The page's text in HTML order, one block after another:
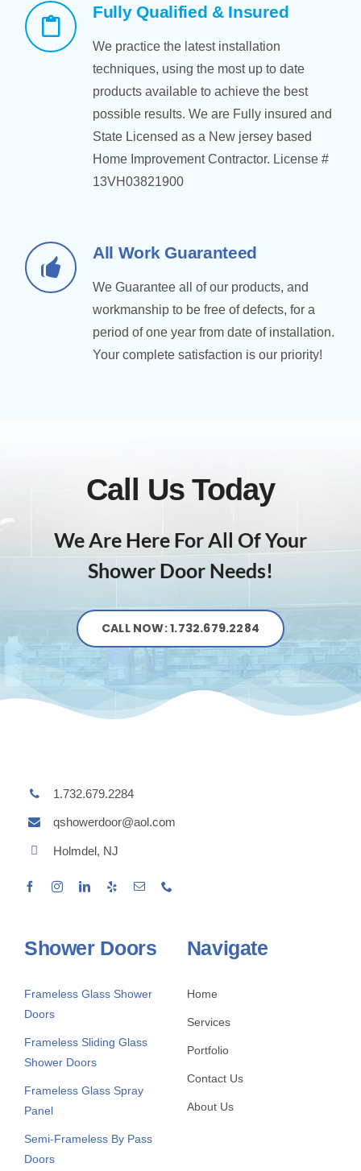
Fully Qualified & Insured
We practice the latest installation
techniques, using the most up to date
products available to achieve the best
possible results. We are Fully insured and
State Licensed as a New jersey based
Home Improvement Contractor. License #
13VH03821900
All Work Guaranteed
We Guarantee all of our products, and
workmanship to be free of defects, for a
period of one year from date of installation.
Your complete satisfaction is our priority!
Call Us Today
We Are Here For All Of Your
Shower Door Needs!
CALL NOW: 1.732.679.2284
1.732.679.2284
qshowerdoor@aol.com
Holmdel, NJ
Shower Doors
Frameless Glass Shower
Doors
Frameless Sliding Glass
Shower Doors
Frameless Glass Spray
Panel
Semi-Frameless By Pass
Doors
Navigate
Home
Services
Portfolio
Contact Us
About Us